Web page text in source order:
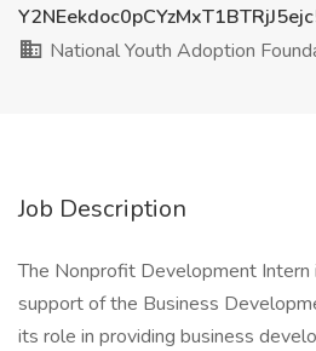
National Youth Adoption
Job Description
The Nonprofit Development
support of the Business
its role in providing business